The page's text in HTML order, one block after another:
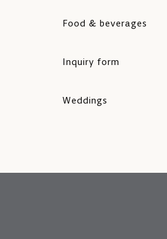
Food & beverages
Inquiry form
Weddings